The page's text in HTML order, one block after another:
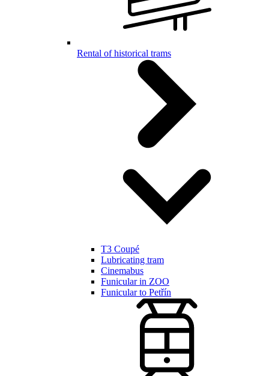
Rental of historical trams
T3 Coupé
Lubricating tram
Cinemabus
Funicular in ZOO
Funicular to Petřín